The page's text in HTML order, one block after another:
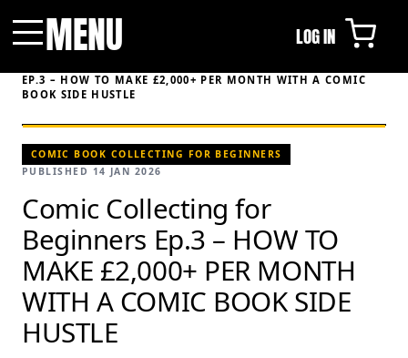
MENU LOG IN
EP.3 – HOW TO MAKE £2,000+ PER MONTH WITH A COMIC
BOOK SIDE HUSTLE
COMIC BOOK COLLECTING FOR BEGINNERS
PUBLISHED 14 JAN 2026
Comic Collecting for
Beginners Ep.3 – HOW TO
MAKE £2,000+ PER MONTH
WITH A COMIC BOOK SIDE
HUSTLE